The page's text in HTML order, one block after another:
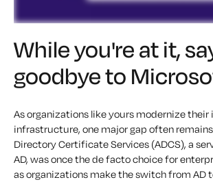
While you're at it,
goodbye to
As organizations like yours modernize
infrastructure, one major gap often
Directory Certificate Services (ADCS), a
AD, was once the de facto choice for
as organizations make the switch from AD